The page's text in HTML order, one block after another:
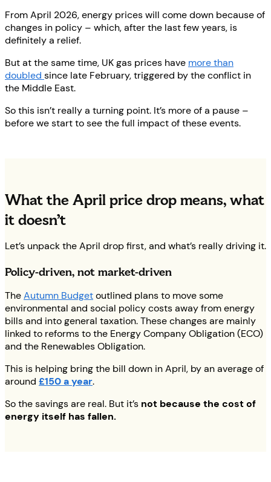
From April 2026, energy prices will come down because of
changes in policy – which, after the last few years, is
definitely a relief.
But at the same time, UK gas prices have more than
doubled since late February, triggered by the conflict in
the Middle East.
So this isn’t really a turning point. It’s more of a pause –
before we start to see the full impact of these events.
What the April price drop means, what
it doesn’t
Let’s unpack the April drop first, and what’s really driving it.
Policy-driven, not market-driven
TheAutumn Budgetoutlined plans to move some
environmental and social policy costs away from energy
bills and into general taxation. These changes are mainly
linked to reforms to the Energy Company Obligation (ECO)
and the Renewables Obligation.
This is helping bring the bill down in April, by an average of
around £150 a year.
So the savings are real. But it’s not because the cost of
energy itself has fallen.